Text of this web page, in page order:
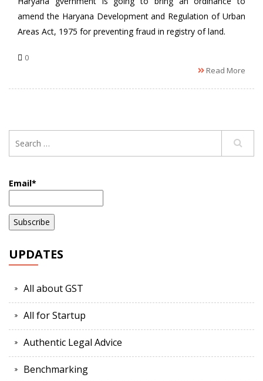
amend the Haryana Development and Regulation of Urban
Areas Act, 1975 for preventing fraud in registry of land.
0
Read More
Email*
UPDATES
All about GST
All for Startup
Authentic Legal Advice
Benchmarking